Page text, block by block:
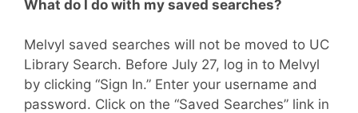
What do I do with my saved searches?
Melvyl saved searches will not be moved to UC
Library Search. Before July 27, log in to Melvyl
by clicking “Sign In.” Enter your username and
password. Click on the “Saved Searches” link in